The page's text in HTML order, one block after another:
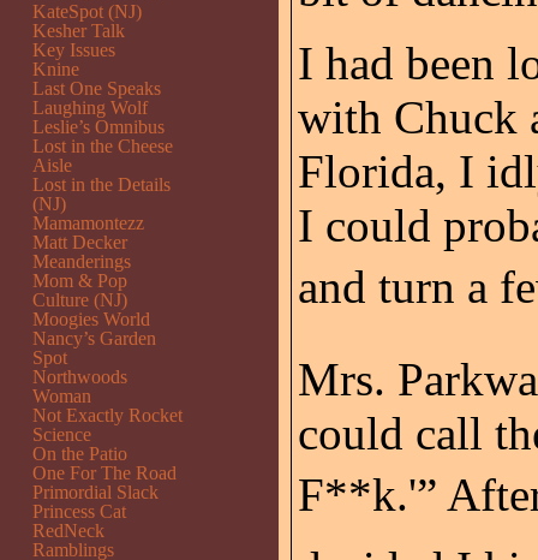
I had been
with Chuck
Florida, I
I could
and turn a
Mrs.
could call
F**k.'”
KateSpot (NJ)
Kesher Talk
Key Issues
Knine
Last One Speaks
Laughing Wolf
Leslie’s Omnibus
Lost in the Cheese
Aisle
Lost in the Details
(NJ)
Mamamontezz
Matt Decker
Meanderings
Mom & Pop
Culture (NJ)
Moogies World
Nancy’s Garden
Spot
Northwoods
Woman
Not Exactly Rocket
Science
On the Patio
One For The Road
Primordial Slack
Princess Cat
RedNeck
Ramblings